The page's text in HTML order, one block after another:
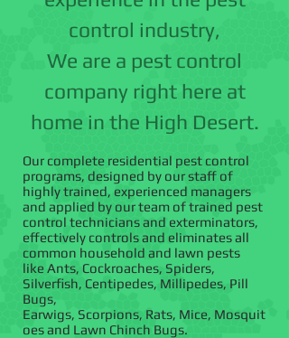
control industry,
We are a pest control
company right here at
home in the High Desert.
Our complete residential pest control
programs, designed by our staff of
highly trained, experienced managers
and applied by our team of trained pest
control technicians and exterminators,
effectively controls and eliminates all
common household and lawn pests
like Ants, Cockroaches, Spiders,
Silverfish, Centipedes, Millipedes, Pill
Bugs,
Earwigs, Scorpions, Rats, Mice, Mosquit
oes and Lawn Chinch Bugs.